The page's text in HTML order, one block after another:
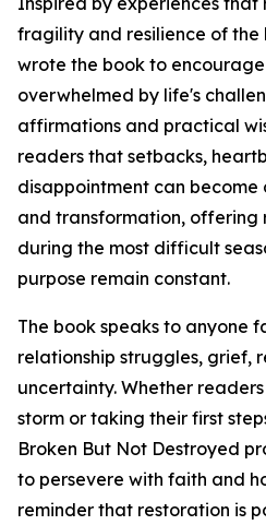
fragility and resilience of the
wrote the book to
overwhelmed by life's
affirmations and practical
readers that setbacks,
disappointment can
and transformation, offering
during the most difficult
purpose remain constant.
The book speaks to anyone
relationship struggles, grief,
uncertainty. Whether
storm or taking their first
Broken But Not Destroyed
to persevere with faith and
reminder that restoration is